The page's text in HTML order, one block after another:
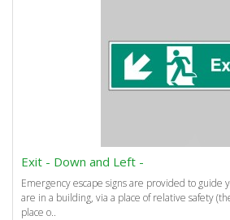
Exit - Down and Left -
Emergency escape signs are provided to guide
are in a building, via a place of relative safety
place o..